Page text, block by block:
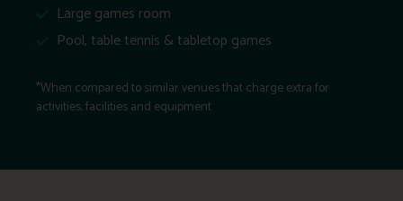
Large games room
Pool, table tennis & tabletop games
*When compared to similar venues that charge extra for
activities, facilities and equipment.